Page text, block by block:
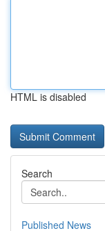
HTML is disabled
Search
Published News